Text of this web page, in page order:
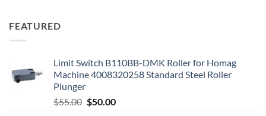
FEATURED
Limit Switch B110BB-DMK Roller for Homag
Machine 4008320258 Standard Steel Roller
Plunger
$55.00 $50.00